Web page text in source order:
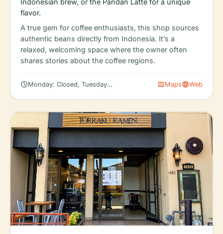
flavor.
A true gem for coffee enthusiasts, this shop sources
authentic beans directly from Indonesia. It’s a
relaxed, welcoming space where the owner often
shares stories about the coffee regions.
scheduleMonday: Closed, Tuesday: 6:30 AM – 5:00 PM, Wednesday:
mapMapslanguageWeb